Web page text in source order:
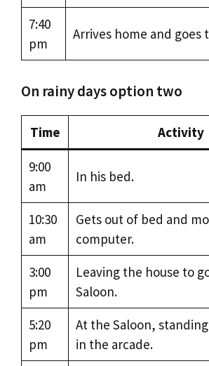
7:40
pm
Arrives home and goes
On rainy days option two
Time Activity
9:00
am
In his bed.
10:30
am
Gets out of bed and
computer.
3:00
pm
Leaving the house to
Saloon.
5:20
pm
At the Saloon,
in the arcade.